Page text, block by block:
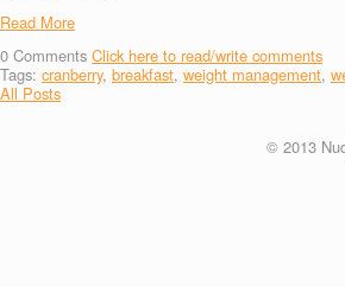
Read More
0 Comments Click here to read/write comments
Tags: cranberry, breakfast, weight management,
All Posts
© 2013